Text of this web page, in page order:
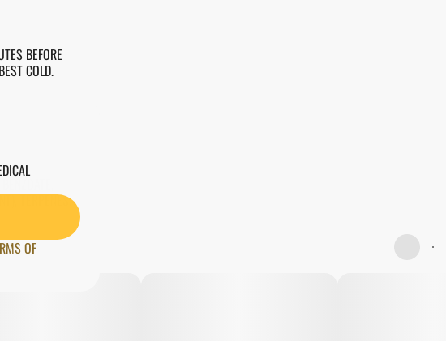
BEFORE
COLD.
TERPENES.
OF